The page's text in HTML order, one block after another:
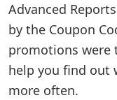
Advanced
by the Coupon
promotions were
help you find out
more often.